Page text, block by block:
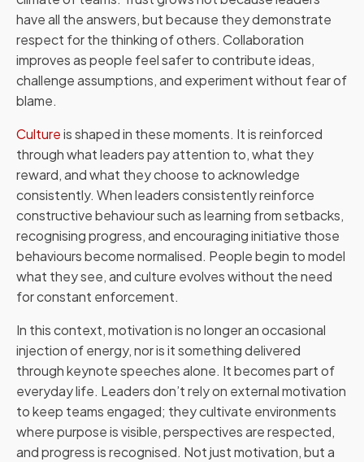
have all the answers, but because they demonstrate
respect for the thinking of others. Collaboration
improves as people feel safer to contribute ideas,
challenge assumptions, and experiment without fear of
blame.
Cultureis shaped in these moments. It is reinforced
through what leaders pay attention to, what they
reward, and what they choose to acknowledge
consistently. When leaders consistently reinforce
constructive behaviour such as learning from setbacks,
recognising progress, and encouraging initiative those
behaviours become normalised. People begin to model
what they see, and culture evolves without the need
for constant enforcement.
In this context, motivation is no longer an occasional
injection of energy, nor is it something delivered
through keynote speeches alone. It becomes part of
everyday life. Leaders don’t rely on external motivation
to keep teams engaged; they cultivate environments
where purpose is visible, perspectives are respected,
and progress is recognised. Not just motivation, but a